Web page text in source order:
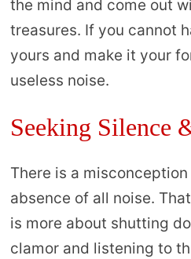
the mind and come out
treasures. If you cannot
yours and make it your
useless noise.
Seeking Silence
There is a
absence of all noise.
is more about shutting
clamor and listening to